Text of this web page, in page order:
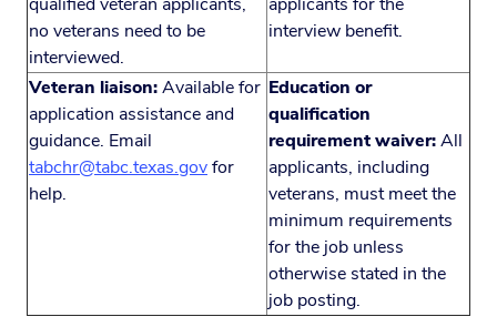
no veterans need to be
interviewed.
interview benefit.
Veteran liaison:Available for
application assistance and
guidance. Email
tabchr@tabc.texas.govfor
help.
Education or
qualification
requirement waiver:All
applicants, including
veterans, must meet the
minimum requirements
for the job unless
otherwise stated in the
job posting.